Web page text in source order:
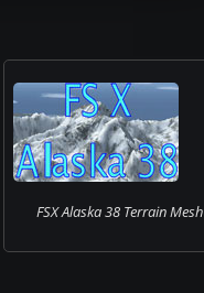
FSX Alaska 38 Terrain Mesh